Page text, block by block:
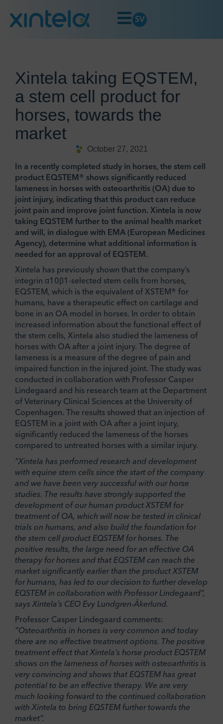
SV
Xintela taking EQSTEM,
a stem cell product for
horses, towards the
market
October 27, 2021
In a recently completed study in horses, the stem cell
product EQSTEM® shows significantly reduced
lameness in horses with osteoarthritis (OA) due to
joint injury, indicating that this product can reduce
joint pain and improve joint function. Xintela is now
taking EQSTEM further to the animal health market
and will, in dialogue with EMA (European Medicines
Agency), determine what additional information is
needed for an approval of EQSTEM.
Xintela has previously shown that the company’s
integrin α10β1-selected stem cells from horses,
EQSTEM, which is the equivalent of XSTEM® for
humans, have a therapeutic effect on cartilage and
bone in an OA model in horses. In order to obtain
increased information about the functional effect of
the stem cells, Xintela also studied the lameness of
horses with OA after a joint injury. The degree of
lameness is a measure of the degree of pain and
impaired function in the injured joint. The study was
conducted in collaboration with Professor Casper
Lindegaard and his research team at the Department
of Veterinary Clinical Sciences at the University of
Copenhagen. The results showed that an injection of
EQSTEM in a joint with OA after a joint injury,
significantly reduced the lameness of the horses
compared to untreated horses with a similar injury.
“Xintela has performed research and development
with equine stem cells since the start of the company
and we have been very successful with our horse
studies. The results have strongly supported the
development of our human product XSTEM for
treatment of OA, which will now be tested in clinical
trials on humans, and also build the foundation for
the stem cell product EQSTEM for horses. The
positive results, the large need for an effective OA
therapy for horses and that EQSTEM can reach the
market significantly earlier than the product XSTEM
for humans, has led to our decision to further develop
EQSTEM in collaboration with Professor Lindegaard”,
says Xintela’s CEO Evy Lundgren-Åkerlund.
Professor Casper Lindegaard comments:
“Osteoarthritis in horses is very common and today
there are no effective treatment options. The positive
treatment effect that Xintela’s horse product EQSTEM
shows on the lameness of horses with osteoarthritis is
very convincing and shows that EQSTEM has great
potential to be an effective therapy. We are very
much looking forward to the continued collaboration
with Xintela to bring EQSTEM further towards the
market”.